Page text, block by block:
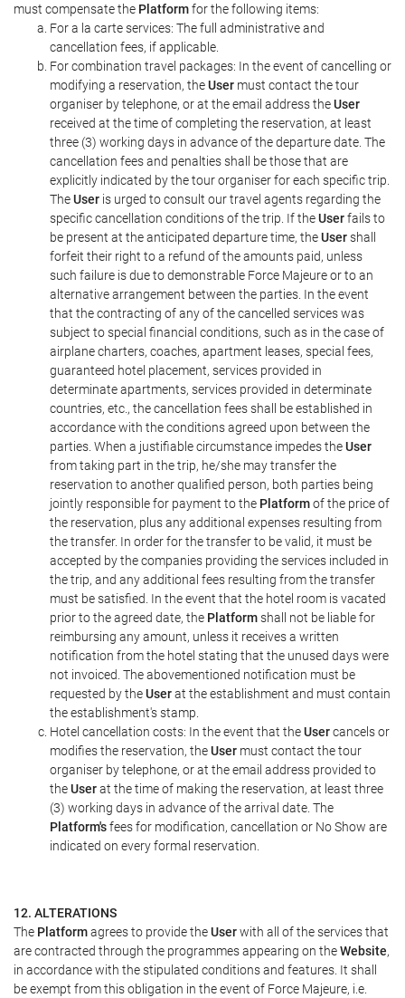
must compensate the Platformfor the following items:
For a la carte services: The full administrative and
cancellation fees, if applicable.
For combination travel packages: In the event of cancelling or
modifying a reservation, theUser must contact the tour
organiser by telephone, or at the email address theUser
received at the time of completing the reservation, at least
three (3) working days in advance of the departure date. The
cancellation fees and penalties shall be those that are
explicitly indicated by the tour organiser for each specific trip.
TheUser is urged to consult our travel agents regarding the
specific cancellation conditions of the trip. If theUserfails to
be present at the anticipated departure time, theUsershall
forfeit their right to a refund of the amounts paid, unless
such failure is due to demonstrable Force Majeure or to an
alternative arrangement between the parties. In the event
that the contracting of any of the cancelled services was
subject to special financial conditions, such as in the case of
airplane charters, coaches, apartment leases, special fees,
guaranteed hotel placement, services provided in
determinate apartments, services provided in determinate
countries, etc., the cancellation fees shall be established in
accordance with the conditions agreed upon between the
parties. When a justifiable circumstance impedes theUser
from taking part in the trip, he/she may transfer the
reservation to another qualified person, both parties being
jointly responsible for payment to the Platformof the price of
the reservation, plus any additional expenses resulting from
the transfer. In order for the transfer to be valid, it must be
accepted by the companies providing the services included in
the trip, and any additional fees resulting from the transfer
must be satisfied. In the event that the hotel room is vacated
prior to the agreed date, the Platformshall not be liable for
reimbursing any amount, unless it receives a written
notification from the hotel stating that the unused days were
not invoiced. The abovementioned notification must be
requested by theUserat the establishment and must contain
the establishment's stamp.
Hotel cancellation costs: In the event that theUsercancels or
modifies the reservation, theUser must contact the tour
organiser by telephone, or at the email address provided to
theUserat the time of making the reservation, at least three
(3) working days in advance of the arrival date. The
Platform'sfees for modification, cancellation or No Show are
indicated on every formal reservation.
12. ALTERATIONS
The Platformagrees to provide theUserwith all of the services that
are contracted through the programmes appearing on theWebsite,
in accordance with the stipulated conditions and features. It shall
be exempt from this obligation in the event of Force Majeure, i.e.